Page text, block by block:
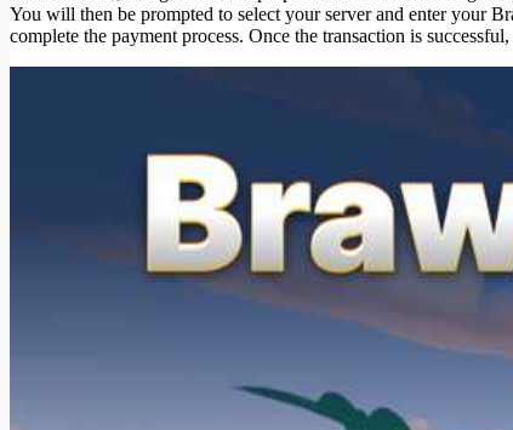
Mode nuit
You will then be prompted to select your server and enter your
complete the payment process. Once the transaction is